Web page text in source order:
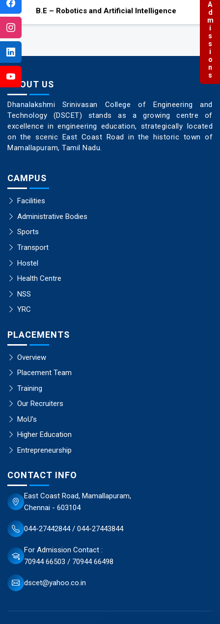
B.E – Robotics and Artificial Intelligence
ABOUT US
Dhanalakshmi Srinivasan College of Engineering and
Technology (DSCET) stands as a growing centre of
excellence in engineering education, strategically located
on the scenic East Coast Road in the historic town of
Mamallapuram, Tamil Nadu.
CAMPUS
Facilities
Administrative Bodies
Sports
Transport
Hostel
Health Centre
NSS
YRC
PLACEMENTS
Overview
Placement Team
Training
Our Recruiters
MoU's
Higher Education
Entrepreneurship
CONTACT INFO
East Coast Road, Mamallapuram,
Chennai - 603104
044-27442844 / 044-27443844
For Admission Contact :
70944 66503 / 70944 66498
dscet@yahoo.co.in
Admissions